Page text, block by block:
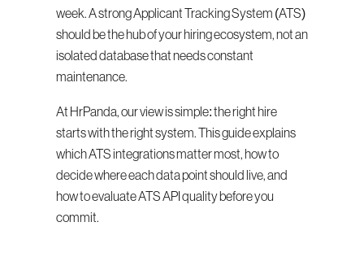
week. A strong Applicant Tracking System (ATS)
should be the hub of your hiring ecosystem, not an
isolated database that needs constant
maintenance.
At HrPanda, our view is simple: the right hire
starts with the right system. This guide explains
which ATS integrations matter most, how to
decide where each data point should live, and
how to evaluate ATS API quality before you
commit.